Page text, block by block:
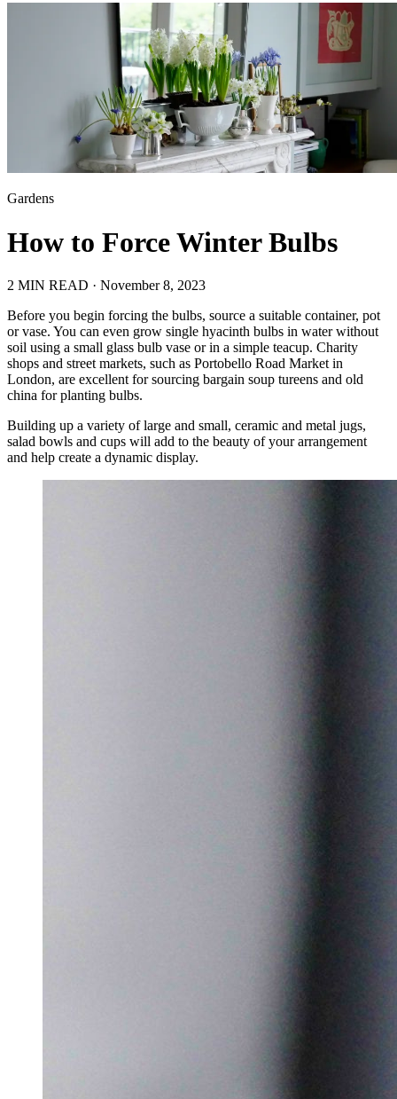
Gardens
How to Force Winter Bulbs
2 MIN READ · November 8, 2023
Before you begin forcing the bulbs, source a suitable container, pot
or vase. You can even grow single hyacinth bulbs in water without
soil using a small glass bulb vase or in a simple teacup. Charity
shops and street markets, such as Portobello Road Market in
London, are excellent for sourcing bargain soup tureens and old
china for planting bulbs.
Building up a variety of large and small, ceramic and metal jugs,
salad bowls and cups will add to the beauty of your arrangement
and help create a dynamic display.